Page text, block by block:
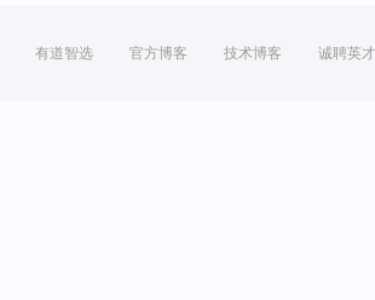
有道智选 官方博客 技术博客 诚聘英才